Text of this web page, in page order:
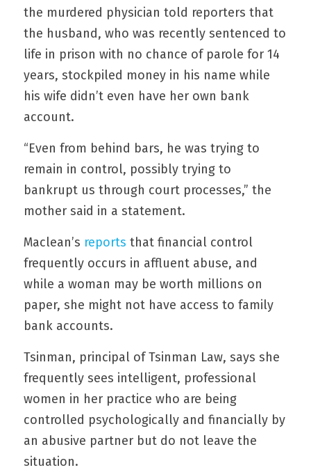
the murdered physician told reporters that
the husband, who was recently sentenced to
life in prison with no chance of parole for 14
years, stockpiled money in his name while
his wife didn’t even have her own bank
account.
“Even from behind bars, he was trying to
remain in control, possibly trying to
bankrupt us through court processes,” the
mother said in a statement.
Maclean’s reports that financial control
frequently occurs in affluent abuse, and
while a woman may be worth millions on
paper, she might not have access to family
bank accounts.
Tsinman, principal of Tsinman Law, says she
frequently sees intelligent, professional
women in her practice who are being
controlled psychologically and financially by
an abusive partner but do not leave the
situation.